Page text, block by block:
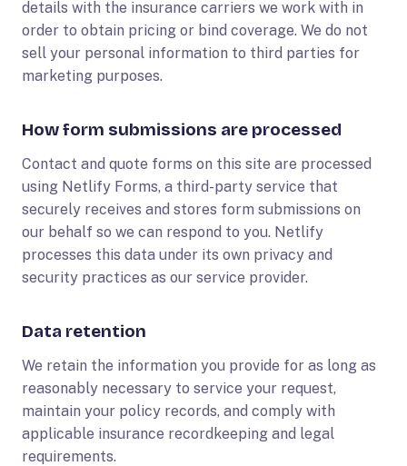
details with the insurance carriers we work with in
order to obtain pricing or bind coverage. We do not
sell your personal information to third parties for
marketing purposes.
How form submissions are processed
Contact and quote forms on this site are processed
using Netlify Forms, a third-party service that
securely receives and stores form submissions on
our behalf so we can respond to you. Netlify
processes this data under its own privacy and
security practices as our service provider.
Data retention
We retain the information you provide for as long as
reasonably necessary to service your request,
maintain your policy records, and comply with
applicable insurance recordkeeping and legal
requirements.